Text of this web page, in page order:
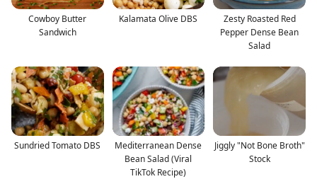
Cowboy Butter
Sandwich
Kalamata Olive DBS
Zesty Roasted Red
Pepper Dense Bean
Salad
Sundried Tomato DBS
Mediterranean Dense
Bean Salad (Viral
TikTok Recipe)
Jiggly "Not Bone Broth"
Stock